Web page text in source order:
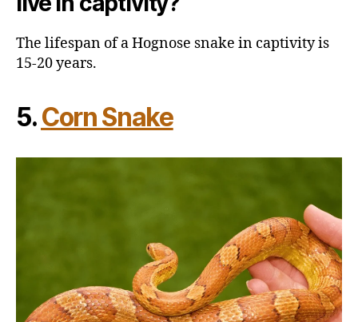
The lifespan of a Hognose snake in captivity is
15-20 years.
5.Corn Snake